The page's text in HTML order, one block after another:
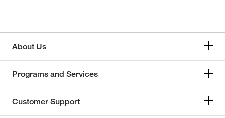
About Us
Programs and Services
Customer Support